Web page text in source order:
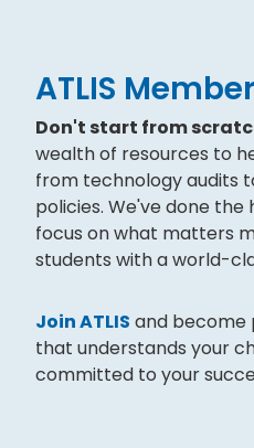
ATLIS
Don't start from
wealth of resources to
from technology audits
policies. We've done the
focus on what matters
students with a world-
Join ATLIS and become
that understands your
committed to your